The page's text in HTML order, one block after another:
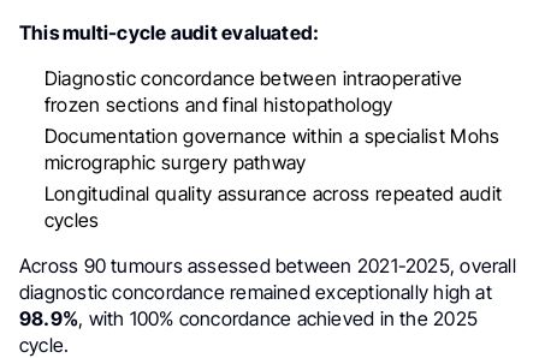
This multi-cycle audit evaluated:
Diagnostic concordance between intraoperative
frozen sections and final histopathology
Documentation governance within a specialist Mohs
micrographic surgery pathway
Longitudinal quality assurance across repeated audit
cycles
Across 90 tumours assessed between 2021-2025, overall
diagnostic concordance remained exceptionally high at
98.9%, with 100% concordance achieved in the 2025
cycle.